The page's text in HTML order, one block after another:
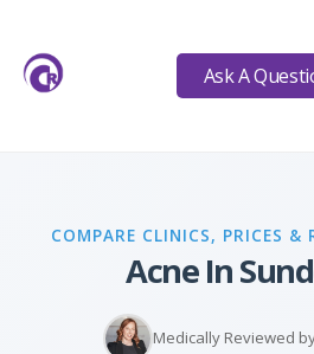
Ask A
COMPARE CLINICS, PRICES &
Acne In
Medically Reviewed